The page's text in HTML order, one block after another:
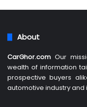
About
CarGhor.com Our
wealth of information
prospective buyers
automotive industry and